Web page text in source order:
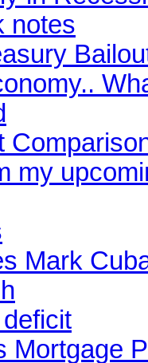
notes
my
Mark
Mortgage